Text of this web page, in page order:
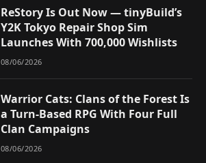
ReStory Is Out Now — tinyBuild’s
Y2K Tokyo Repair Shop Sim
Launches With 700,000 Wishlists
08/06/2026
Warrior Cats: Clans of the Forest Is
a Turn-Based RPG With Four Full
Clan Campaigns
08/06/2026